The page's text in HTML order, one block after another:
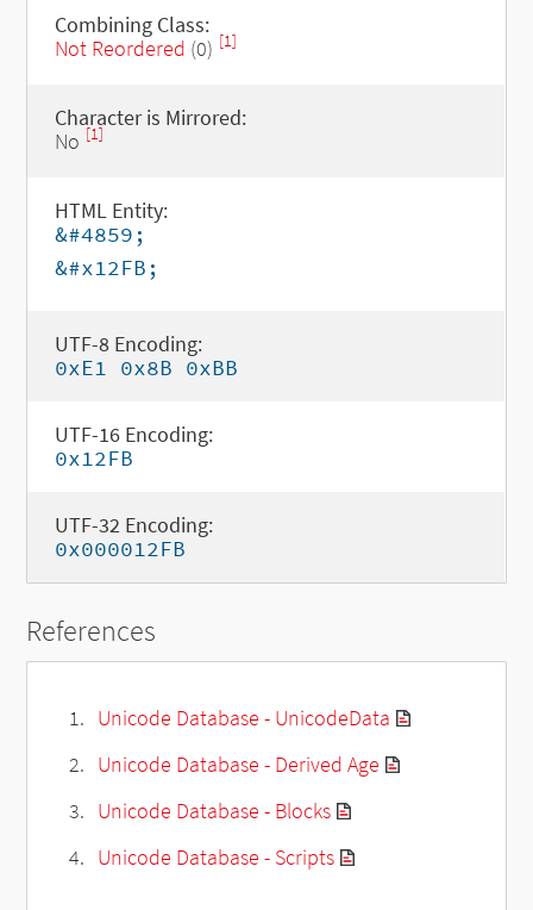
Combining Class:
Not Reordered (0) [1]
Character is Mirrored:
No [1]
HTML Entity:
&#4859;
&#x12FB;
UTF-8 Encoding:
0xE1 0x8B 0xBB
UTF-16 Encoding:
0x12FB
UTF-32 Encoding:
0x000012FB
References
Unicode Database - UnicodeData
Unicode Database - Derived Age
Unicode Database - Blocks
Unicode Database - Scripts